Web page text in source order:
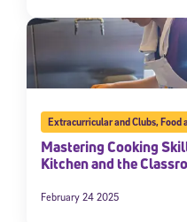
Extracurricular and Clubs,Food
Mastering Cooking
Kitchen and the
February 24 2025